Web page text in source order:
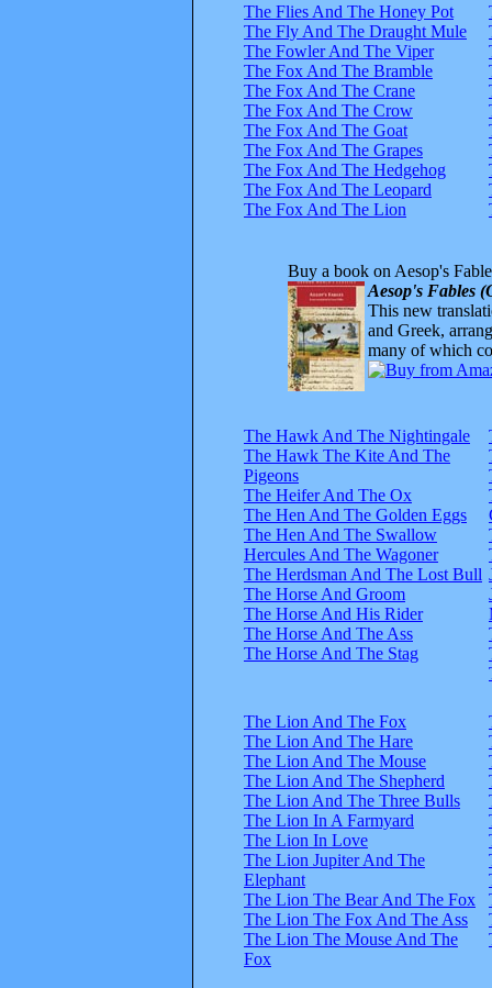
The Flies And The Honey Pot
The Fly And The Draught Mule
The Fowler And The Viper
The Fox And The Bramble
The Fox And The Crane
The Fox And The Crow
The Fox And The Goat
The Fox And The Grapes
The Fox And The Hedgehog
The Fox And The Leopard
The Fox And The Lion
Buy a book on Aesop's
Aesop's Fables
This new
and Greek,
many of which
The Hawk And The Nightingale
The Hawk The Kite And The
Pigeons
The Heifer And The Ox
The Hen And The Golden Eggs
The Hen And The Swallow
Hercules And The Wagoner
The Herdsman And The Lost Bull
The Horse And Groom
The Horse And His Rider
The Horse And The Ass
The Horse And The Stag
The Lion And The Fox
The Lion And The Hare
The Lion And The Mouse
The Lion And The Shepherd
The Lion And The Three Bulls
The Lion In A Farmyard
The Lion In Love
The Lion Jupiter And The
Elephant
The Lion The Bear And The Fox
The Lion The Fox And The Ass
The Lion The Mouse And The
Fox